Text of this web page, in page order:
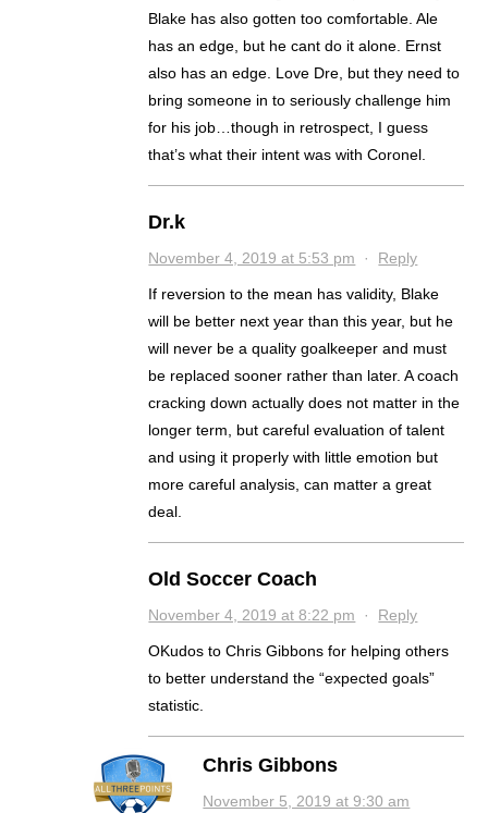
Blake has also gotten too comfortable. Ale
has an edge, but he cant do it alone. Ernst
also has an edge. Love Dre, but they need to
bring someone in to seriously challenge him
for his job…though in retrospect, I guess
that’s what their intent was with Coronel.
Dr.k
November 4, 2019 at 5:53 pm · Reply
If reversion to the mean has validity, Blake
will be better next year than this year, but he
will never be a quality goalkeeper and must
be replaced sooner rather than later. A coach
cracking down actually does not matter in the
longer term, but careful evaluation of talent
and using it properly with little emotion but
more careful analysis, can matter a great
deal.
Old Soccer Coach
November 4, 2019 at 8:22 pm · Reply
OKudos to Chris Gibbons for helping others
to better understand the “expected goals”
statistic.
Chris Gibbons
November 5, 2019 at 9:30 am